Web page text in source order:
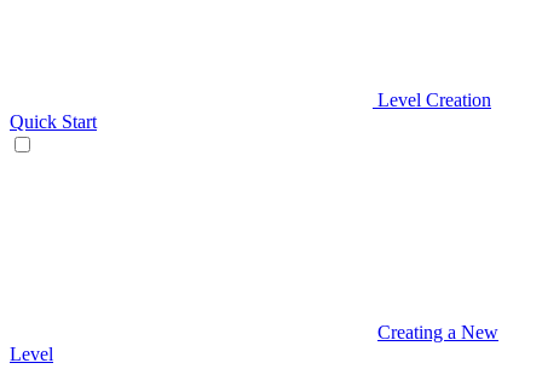
Level Creation
Quick Start
Creating a New
Level